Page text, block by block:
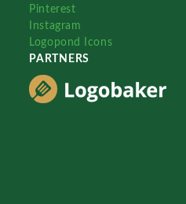
Pinterest
Instagram
Logopond Icons
PARTNERS